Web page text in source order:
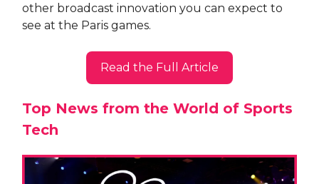
other broadcast innovation you can expect to
see at the Paris games.
Read the Full Article
Top News from the World of Sports
Tech